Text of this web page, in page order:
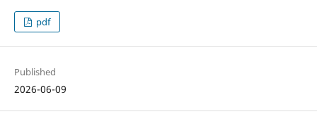
pdf
Published
2026-06-09